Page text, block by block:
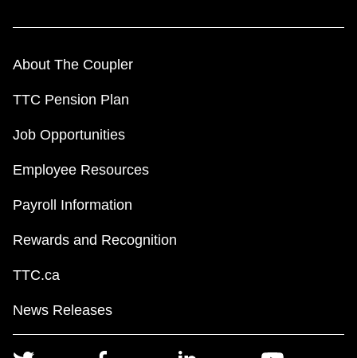
About The Coupler
TTC Pension Plan
Job Opportunities
Employee Resources
Payroll Information
Rewards and Recognition
TTC.ca
News Releases